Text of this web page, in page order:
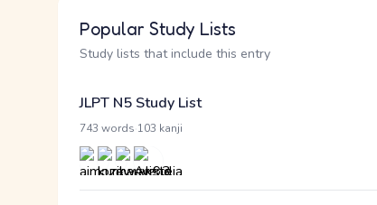
Popular Study Lists
Study lists that include this entry
JLPT N5 Study List
743 words 103 kanji